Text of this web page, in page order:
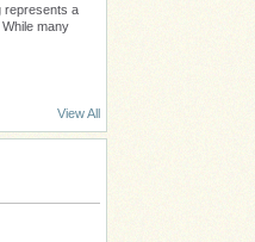
represents a
many
View All